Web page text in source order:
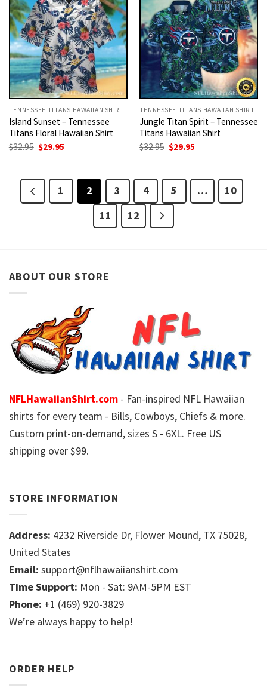
TENNESSEE TITANS HAWAIIAN SHIRT
Island Sunset – Tennessee
Titans Floral Hawaiian Shirt
$32.95 Original
$29.95
TENNESSEE TITANS HAWAIIAN SHIRT
Jungle Titan Spirit – Tennessee
Titans Hawaiian Shirt
$32.95 Original
$29.95
1 2 3 4 5 …
10
11
12
ABOUT OUR STORE
NFLHawaiianShirt.com - Fan-inspired NFL Hawaiian
shirts for every team - Bills, Cowboys, Chiefs & more.
Custom print-on-demand, sizes S - 6XL. Free US
shipping over $99.
STORE INFORMATION
Address: 4232 Riverside Dr, Flower Mound, TX 75028,
United States
Email: support@nflhawaiianshirt.com
Time Support: Mon - Sat: 9AM-5PM EST
Phone: +1 (469) 920-3829
We’re always happy to help!
ORDER HELP